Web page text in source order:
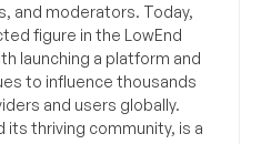
and moderators. Today,
figure in the LowEnd
launching a platform and
to influence thousands
and users globally.
its thriving community, is a